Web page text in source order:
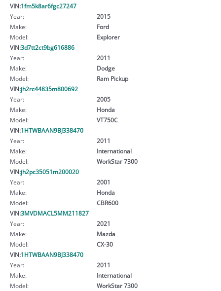
VIN:1fm5k8ar6fgc27247
Year:
2015
Make:
Ford
Model:
Explorer
VIN:3d7tt2ct9bg616886
Year:
2011
Make:
Dodge
Model:
Ram Pickup
VIN:jh2rc44835m800692
Year:
2005
Make:
Honda
Model:
VT750C
VIN:1HTWBAAN9BJ338470
Year:
2011
Make:
International
Model:
WorkStar 7300
VIN:jh2pc35051m200020
Year:
2001
Make:
Honda
Model:
CBR600
VIN:3MVDMACL5MM211827
Year:
2021
Make:
Mazda
Model:
CX-30
VIN:1HTWBAAN9BJ338470
Year:
2011
Make:
International
Model:
WorkStar 7300